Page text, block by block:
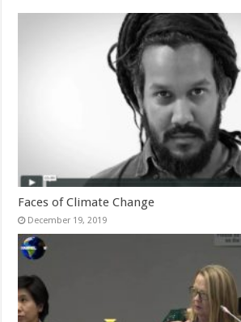
Faces of Climate Change
December 19, 2019